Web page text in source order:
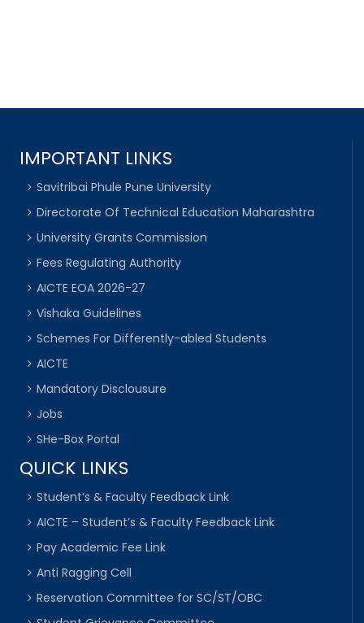
IMPORTANT LINKS
Savitribai Phule Pune University
Directorate Of Technical Education Maharashtra
University Grants Commission
Fees Regulating Authority
AICTE EOA 2026-27
Vishaka Guidelines
Schemes For Differently-abled Students
AICTE
Mandatory Disclousure
Jobs
SHe-Box Portal
QUICK LINKS
Student’s & Faculty Feedback Link
AICTE – Student’s & Faculty Feedback Link
Pay Academic Fee Link
Anti Ragging Cell
Reservation Committee for SC/ST/OBC